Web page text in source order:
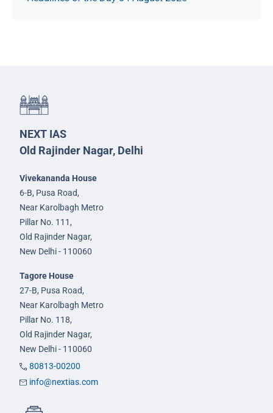
NEXT IAS
Old Rajinder Nagar, Delhi
Vivekananda House
6-B, Pusa Road,
Near Karolbagh Metro
Pillar No. 111,
Old Rajinder Nagar,
New Delhi - 110060
Tagore House
27-B, Pusa Road,
Near Karolbagh Metro
Pillar No. 118,
Old Rajinder Nagar,
New Delhi - 110060
80813-00200
info@nextias.com